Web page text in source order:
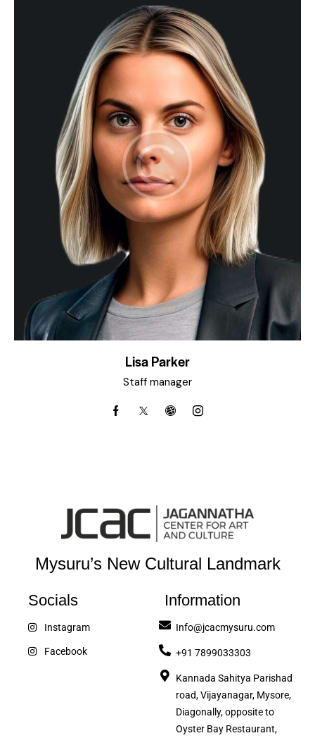
Lisa Parker
Staff manager
Mysuru’s New Cultural Landmark
Socials
Instagram
Facebook
Information
Info@jcacmysuru.com
+91 7899033303
Kannada Sahitya Parishad
road, Vijayanagar, Mysore,
Diagonally, opposite to
Oyster Bay Restaurant,